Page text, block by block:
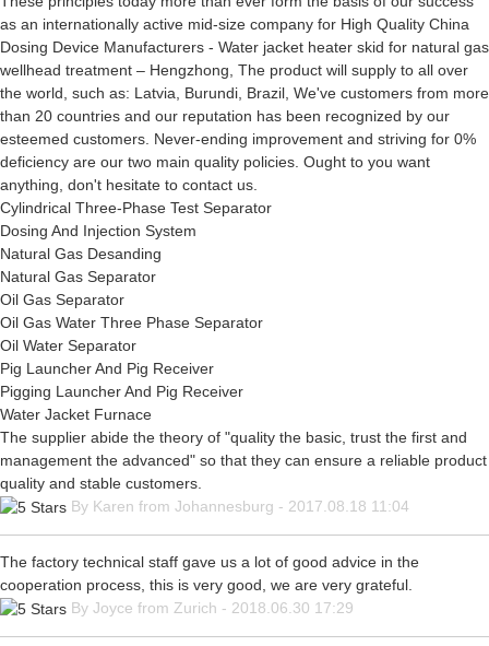
as an internationally active mid-size company for High Quality China
Dosing Device Manufacturers - Water jacket heater skid for natural gas
wellhead treatment – Hengzhong, The product will supply to all over
the world, such as: Latvia, Burundi, Brazil, We've customers from more
than 20 countries and our reputation has been recognized by our
esteemed customers. Never-ending improvement and striving for 0%
deficiency are our two main quality policies. Ought to you want
anything, don't hesitate to contact us.
Cylindrical Three-Phase Test Separator
Dosing And Injection System
Natural Gas Desanding
Natural Gas Separator
Oil Gas Separator
Oil Gas Water Three Phase Separator
Oil Water Separator
Pig Launcher And Pig Receiver
Pigging Launcher And Pig Receiver
Water Jacket Furnace
The supplier abide the theory of "quality the basic, trust the first and
management the advanced" so that they can ensure a reliable product
quality and stable customers.
By Karen from Johannesburg - 2017.08.18 11:04
The factory technical staff gave us a lot of good advice in the
cooperation process, this is very good, we are very grateful.
By Joyce from Zurich - 2018.06.30 17:29